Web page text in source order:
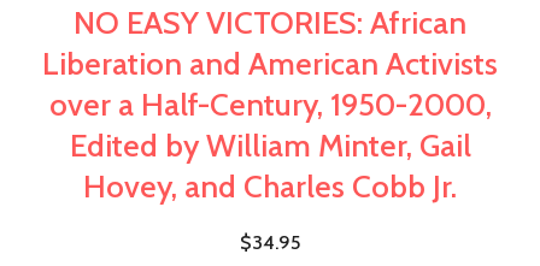
NO EASY VICTORIES: African
Liberation and American Activists
over a Half-Century, 1950-2000,
Edited by William Minter, Gail
Hovey, and Charles Cobb Jr.
$34.95